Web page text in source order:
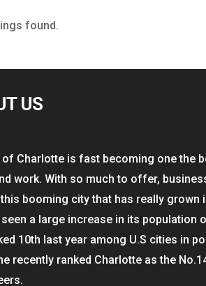
found.
US
of Charlotte is fast becoming one the
work. With so much to offer,
booming city that has really grown
a large increase in its population
10th last year among U.S cities in
recently ranked Charlotte as the